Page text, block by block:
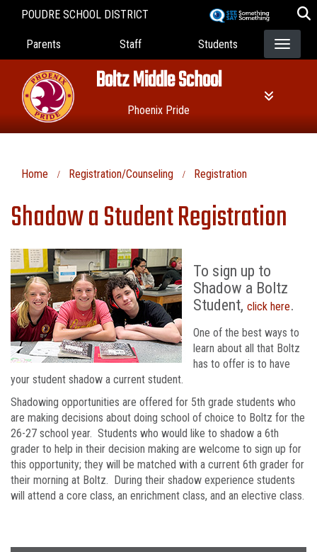
POUDRE SCHOOL DISTRICT
Landing Page Menu
Parents Staff Students
Boltz Middle School
Phoenix Pride
Home Registration/Counseling Registration
Shadow a Student Registration
To sign up to
Shadow a Boltz
Student, click here.
One of the best ways to
learn about all that Boltz
has to offer is to have
your student shadow a current student.
Shadowing opportunities are offered for 5th grade students who
are making decisions about doing school of choice to Boltz for the
26-27 school year. Students who would like to shadow a 6th
grader to help in their decision making are welcome to sign up for
this opportunity; they will be matched with a current 6th grader for
their morning at Boltz. During their shadow experience students
will attend a core class, an enrichment class, and an elective class.